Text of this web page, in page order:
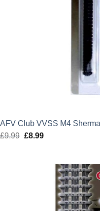
AFV Club VVSS M4
£9.99 Original
£8.99Current
£8.99.